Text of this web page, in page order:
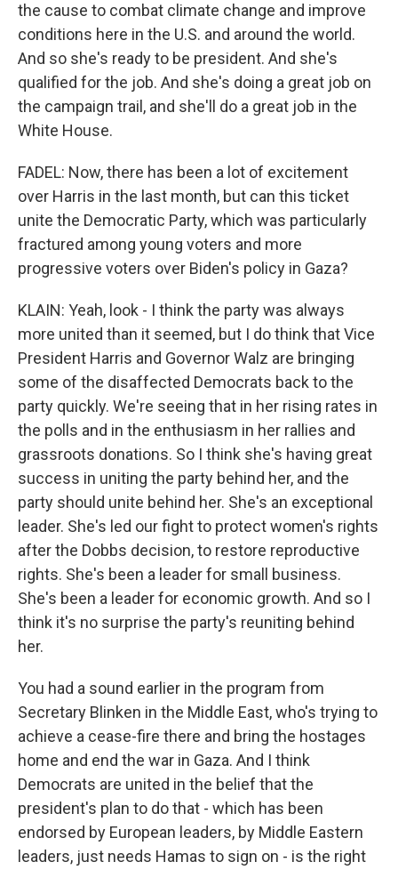
the cause to combat climate change and improve
conditions here in the U.S. and around the world.
And so she's ready to be president. And she's
qualified for the job. And she's doing a great job on
the campaign trail, and she'll do a great job in the
White House.
FADEL: Now, there has been a lot of excitement
over Harris in the last month, but can this ticket
unite the Democratic Party, which was particularly
fractured among young voters and more
progressive voters over Biden's policy in Gaza?
KLAIN: Yeah, look - I think the party was always
more united than it seemed, but I do think that Vice
President Harris and Governor Walz are bringing
some of the disaffected Democrats back to the
party quickly. We're seeing that in her rising rates in
the polls and in the enthusiasm in her rallies and
grassroots donations. So I think she's having great
success in uniting the party behind her, and the
party should unite behind her. She's an exceptional
leader. She's led our fight to protect women's rights
after the Dobbs decision, to restore reproductive
rights. She's been a leader for small business.
She's been a leader for economic growth. And so I
think it's no surprise the party's reuniting behind
her.
You had a sound earlier in the program from
Secretary Blinken in the Middle East, who's trying to
achieve a cease-fire there and bring the hostages
home and end the war in Gaza. And I think
Democrats are united in the belief that the
president's plan to do that - which has been
endorsed by European leaders, by Middle Eastern
leaders, just needs Hamas to sign on - is the right